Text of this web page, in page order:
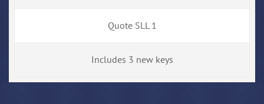
Quote SLL 1
Includes 3 new keys